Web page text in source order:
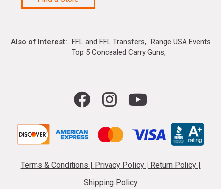
Also of Interest FFL and FFL Transfers
Range USA Events
Top 5 Concealed Carry Guns
Terms & Conditions | Privacy Policy | Return Policy |
Shipping Policy